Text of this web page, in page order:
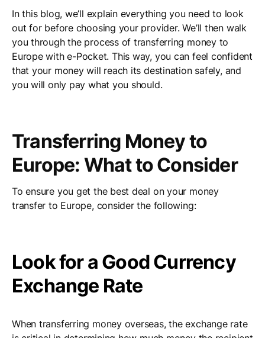
In this blog, we’ll explain everything you need to look
out for before choosing your provider. We’ll then walk
you through the process of transferring money to
Europe with e-Pocket. This way, you can feel confident
that your money will reach its destination safely, and
you will only pay what you should.
Transferring Money to
Europe: What to Consider
To ensure you get the best deal on your money
transfer to Europe, consider the following:
Look for a Good Currency
Exchange Rate
When transferring money overseas, the exchange rate